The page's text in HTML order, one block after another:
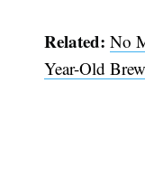
Related:No
Year-Old